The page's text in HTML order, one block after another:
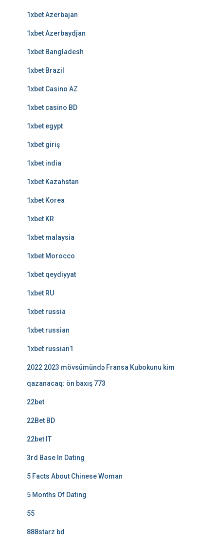
1xbet Azerbajan
1xbet Azerbaydjan
1xbet Bangladesh
1xbet Brazil
1xbet Casino AZ
1xbet casino BD
1xbet egypt
1xbet giriş
1xbet india
1xbet Kazahstan
1xbet Korea
1xbet KR
1xbet malaysia
1xbet Morocco
1xbet qeydiyyat
1xbet RU
1xbet russia
1xbet russian
1xbet russian1
2022 2023 mövsümündə Fransa Kubokunu kim
qazanacaq: ön baxış 773
22bet
22Bet BD
22bet IT
3rd Base In Dating
5 Facts About Chinese Woman
5 Months Of Dating
55
888starz bd